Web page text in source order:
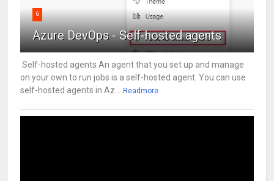
6
Azure DevOps - Self-hosted agents
Self-hosted agents An agent that you set up and manage
on your own to run jobs is a self-hosted agent. You can use
self-hosted agents in Az... Readmore